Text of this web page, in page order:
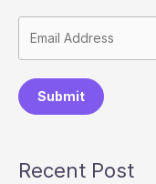
Submit
Recent Post